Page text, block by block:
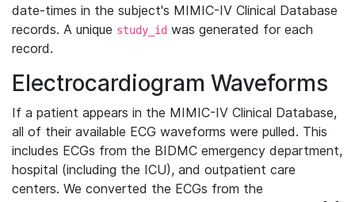
date-times in the subject's MIMIC-IV Clinical Database
records. A unique study_id was generated for each
record.
Electrocardiogram Waveforms
If a patient appears in the MIMIC-IV Clinical Database,
all of their available ECG waveforms were pulled. This
includes ECGs from the BIDMC emergency department,
hospital (including the ICU), and outpatient care
centers. We converted the ECGs from the